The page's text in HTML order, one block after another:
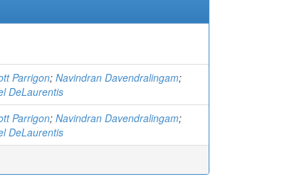
Parrigon; Navindran Davendralingam;
DeLaurentis
Parrigon; Navindran Davendralingam;
DeLaurentis